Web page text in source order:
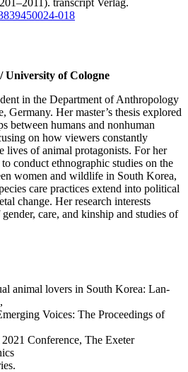
transcript Verlag.
018
University of Cologne
in the Department of Anthropology
Germany. Her master’s thesis explored
between humans and nonhuman
on how viewers constantly
lives of animal protagonists. For her
conduct ethnographic studies on the
women and wildlife in South Korea,
care practices extend into political
change. Her research interests
care, and kinship and studies of
animal lovers in South Korea: Lan-
Voices: The Proceedings of
Conference, The Exeter